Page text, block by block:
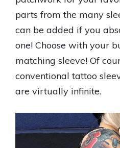
parts from the many
can be added if you
one! Choose with your
matching sleeve! Of
conventional tattoo
are virtually infinite.